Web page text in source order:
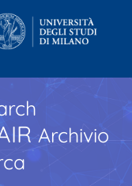
Archivio